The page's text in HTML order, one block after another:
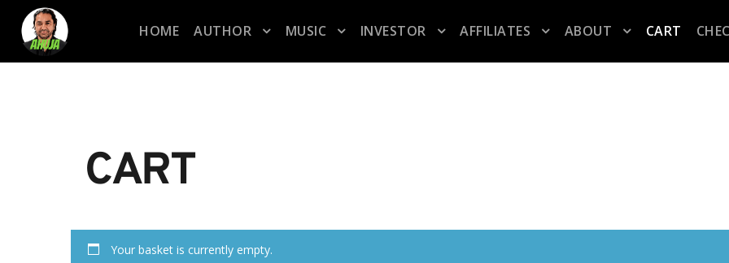
HOME AUTHOR MUSIC INVESTOR AFFILIATES ABOUT CART
CART
Your basket is currently empty.